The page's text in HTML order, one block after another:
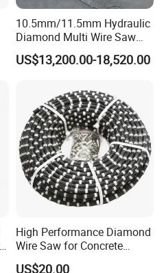
10.5mm/11.5mm Hydraulic
Diamond Multi Wire Saw
Cutting Machine Wire Rope
Saw for Stone Marble
US$13,200.00-18,520.00
High Performance Diamond
Wire Saw for Concrete
Granite Marble Stone Quarry
US$20.00